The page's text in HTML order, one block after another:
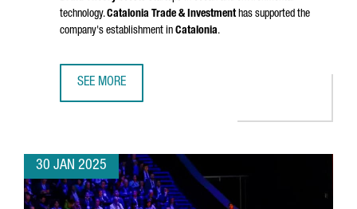
technology.Catalonia Trade & Investmenthas supported the
company's establishment in Catalonia.
SEE MORE
30 JAN 2025